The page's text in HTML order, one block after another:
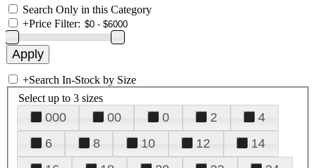
Search Only in this Category
+Price Filter:
+Search In-Stock by Size
Select up to 3 sizes
000 00 0 2
4
6
8 10 12
14